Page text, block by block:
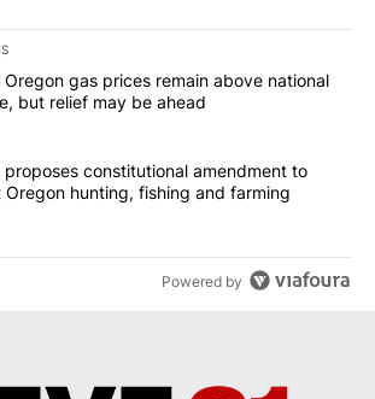
of the most commented articles in the last
"Central Oregon gas prices remain
Oregon gas prices remain above national
but relief may be ahead
"Drazan proposes constitutional
proposes constitutional amendment to
hunting, fishing and farming
Powered by